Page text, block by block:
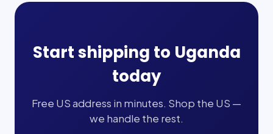
Start shipping to Uganda
today
Free US address in minutes. Shop the US —
we handle the rest.